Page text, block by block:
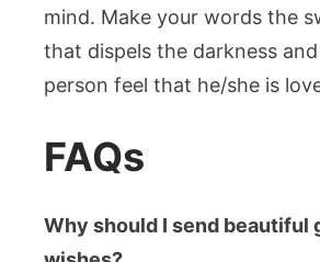
mind. Make your words the
that dispels the darkness
person feel that he/she is
FAQs
Why should I send beautiful